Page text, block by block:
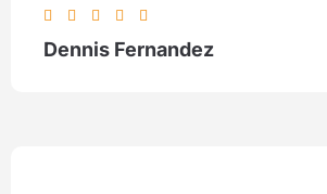
    
Dennis Fernandez